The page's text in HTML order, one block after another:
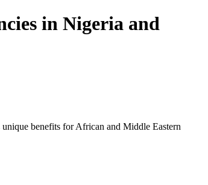
in Nigeria and
benefits for African and Middle Eastern